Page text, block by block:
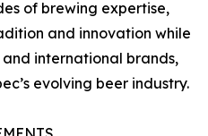
of brewing expertise,
and innovation while
international brands,
evolving beer industry.